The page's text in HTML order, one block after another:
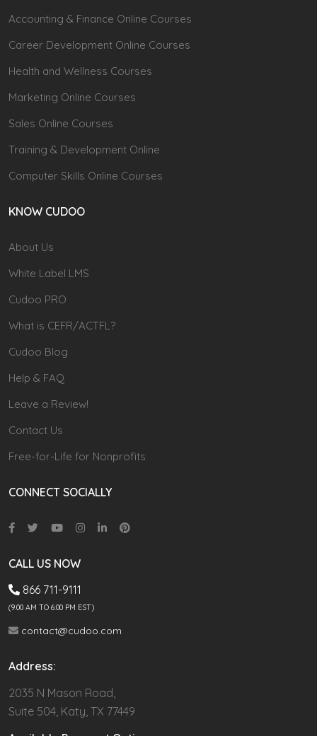
Accounting & Finance Online Courses
Career Development Online Courses
Health and Wellness Courses
Marketing Online Courses
Sales Online Courses
Training & Development Online
Computer Skills Online Courses
KNOW CUDOO
About Us
White Label LMS
Cudoo PRO
What is CEFR/ACTFL?
Cudoo Blog
Help & FAQ
Leave a Review!
Contact Us
Free-for-Life for Nonprofits
CONNECT SOCIALLY
CALL US NOW
866 711-9111
(9.00 AM TO 6:00 PM EST)
contact@cudoo.com
Address:
2035 N Mason Road,
Suite 504, Katy, TX 77449